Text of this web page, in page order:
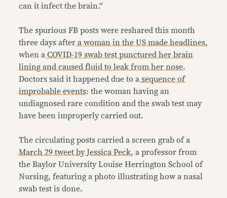
can it infect the brain.”
The spurious FB posts were reshared this month
three days after a woman in the US made headlines,
when a COVID-19 swab test punctured her brain
lining and caused fluid to leak from her nose.
Doctors said it happened due to a sequence of
improbable events: the woman having an
undiagnosed rare condition and the swab test may
have been improperly carried out.
The circulating posts carried a screen grab of a
March 29 tweet by Jessica Peck, a professor from
the Baylor University Louise Herrington School of
Nursing, featuring a photo illustrating how a nasal
swab test is done.